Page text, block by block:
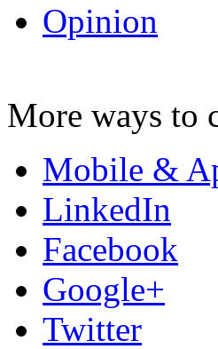
Opinion
More ways to
Mobile &
LinkedIn
Facebook
Google+
Twitter